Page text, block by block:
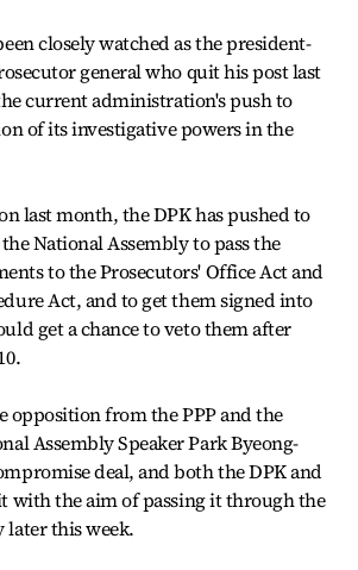
closely watched as the president-
general who quit his post last
current administration's push to
of its investigative powers in the
last month, the DPK has pushed to
National Assembly to pass the
to the Prosecutors' Office Act and
Act, and to get them signed into
get a chance to veto them after
opposition from the PPP and the
Assembly Speaker Park Byeong-
deal, and both the DPK and
with the aim of passing it through the
later this week.